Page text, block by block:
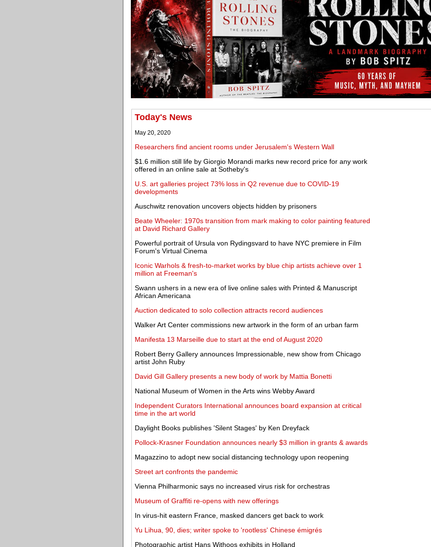
Today's News
May 20, 2020
Researchers find ancient rooms under Jerusalem's Western Wall
$1.6 million still life by Giorgio Morandi marks new record price for any work
offered in an online sale at Sotheby's
U.S. art galleries project 73% loss in Q2 revenue due to COVID-19
developments
Auschwitz renovation uncovers objects hidden by prisoners
Beate Wheeler: 1970s transition from mark making to color painting featured
at David Richard Gallery
Powerful portrait of Ursula von Rydingsvard to have NYC premiere in Film
Forum's Virtual Cinema
Iconic Warhols & fresh-to-market works by blue chip artists achieve over 1
million at Freeman's
Swann ushers in a new era of live online sales with Printed & Manuscript
African Americana
Auction dedicated to solo collection attracts record audiences
Walker Art Center commissions new artwork in the form of an urban farm
Manifesta 13 Marseille due to start at the end of August 2020
Robert Berry Gallery announces Impressionable, new show from Chicago
artist John Ruby
David Gill Gallery presents a new body of work by Mattia Bonetti
National Museum of Women in the Arts wins Webby Award
Independent Curators International announces board expansion at critical
time in the art world
Daylight Books publishes 'Silent Stages' by Ken Dreyfack
Pollock-Krasner Foundation announces nearly $3 million in grants & awards
Magazzino to adopt new social distancing technology upon reopening
Street art confronts the pandemic
Vienna Philharmonic says no increased virus risk for orchestras
Museum of Graffiti re-opens with new offerings
In virus-hit eastern France, masked dancers get back to work
Yu Lihua, 90, dies; writer spoke to 'rootless' Chinese émigrés
Photographic artist Hans Withoos exhibits in Holland